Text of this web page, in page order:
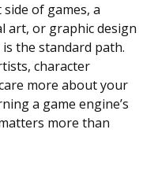
of games, a
art, or graphic design
the standard path.
character
more about your
a game engine’s
more than